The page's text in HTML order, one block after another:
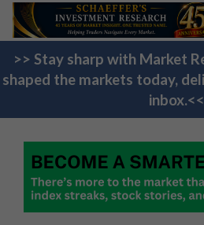
>> Stay sharp with Market
shaped the markets today,
inbox.<<